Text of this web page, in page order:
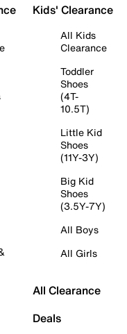
Kids' Clearance
All Kids
Clearance
Toddler
Shoes
(4T-
10.5T)
Little Kid
Shoes
(11Y-3Y)
Big Kid
Shoes
(3.5Y-7Y)
All Boys
All Girls
All Clearance
Deals